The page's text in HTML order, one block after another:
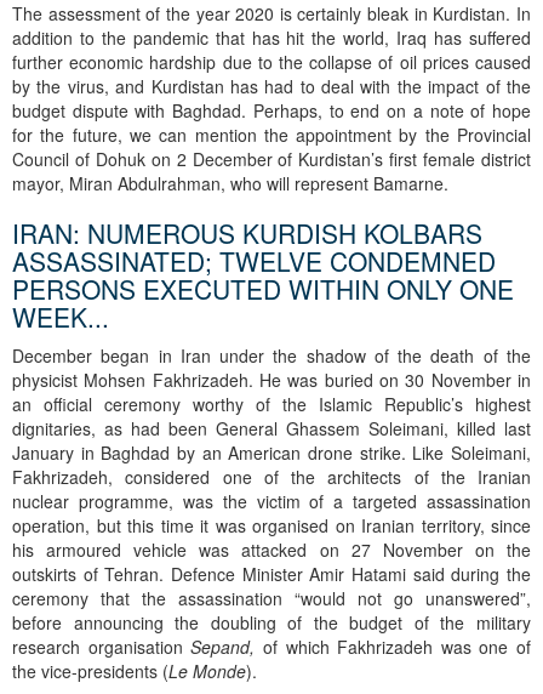
The assessment of the year 2020 is certainly bleak in Kurdistan. In
addition to the pandemic that has hit the world, Iraq has suffered
further economic hardship due to the collapse of oil prices caused
by the virus, and Kurdistan has had to deal with the impact of the
budget dispute with Baghdad. Perhaps, to end on a note of hope
for the future, we can mention the appointment by the Provincial
Council of Dohuk on 2 December of Kurdistan’s first female district
mayor, Miran Abdulrahman, who will represent Bamarne.
IRAN: NUMEROUS KURDISH KOLBARS
ASSASSINATED; TWELVE CONDEMNED
PERSONS EXECUTED WITHIN ONLY ONE
WEEK...
December began in Iran under the shadow of the death of the
physicist Mohsen Fakhrizadeh. He was buried on 30 November in
an official ceremony worthy of the Islamic Republic’s highest
dignitaries, as had been General Ghassem Soleimani, killed last
January in Baghdad by an American drone strike. Like Soleimani,
Fakhrizadeh, considered one of the architects of the Iranian
nuclear programme, was the victim of a targeted assassination
operation, but this time it was organised on Iranian territory, since
his armoured vehicle was attacked on 27 November on the
outskirts of Tehran. Defence Minister Amir Hatami said during the
ceremony that the assassination “would not go unanswered”,
before announcing the doubling of the budget of the military
research organisationSepand, of which Fakhrizadeh was one of
the vice-presidents (Le Monde).